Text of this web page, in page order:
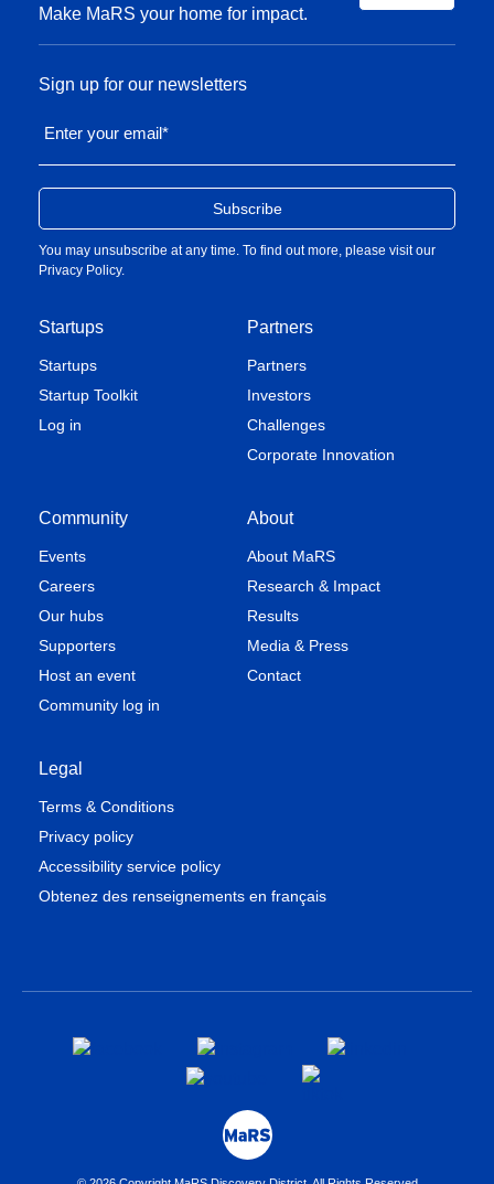
Make MaRS your home for impact.
Startups
Startups
Startup Toolkit
Log in
Partners
Partners
Investors
Challenges
Corporate Innovation
Community
Events
Careers
Our hubs
Supporters
Host an event
Community log in
About
About MaRS
Research & Impact
Results
Media & Press
Contact
Legal
Terms & Conditions
Privacy policy
Accessibility service policy
Obtenez des renseignements en français
Sign up for our newsletters
Enter your email*
You may unsubscribe at any time. To find out more, please visit our
Privacy Policy.